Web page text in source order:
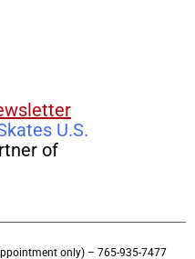
U.S.
of
only) – 765-935-7477